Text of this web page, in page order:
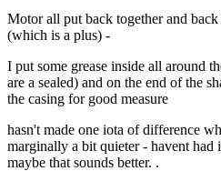
Motor all put back together and
(which is a plus) -
I put some grease inside all around
are a sealed) and on the end of the
the casing for good measure
hasn't made one iota of difference
marginally a bit quieter - havent had
maybe that sounds better. .